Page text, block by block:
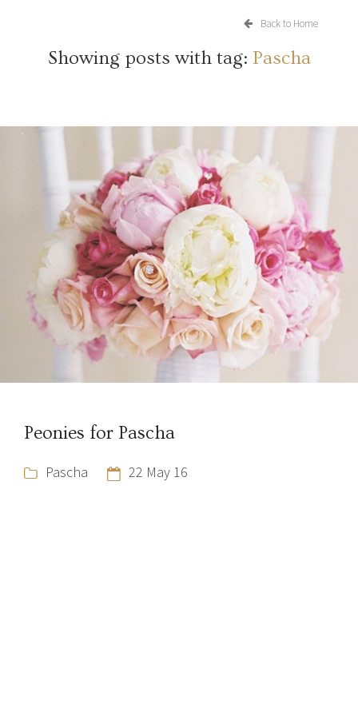
Back to Home
Showing posts with tag: Pascha
Peonies for Pascha
Pascha 22 May 16